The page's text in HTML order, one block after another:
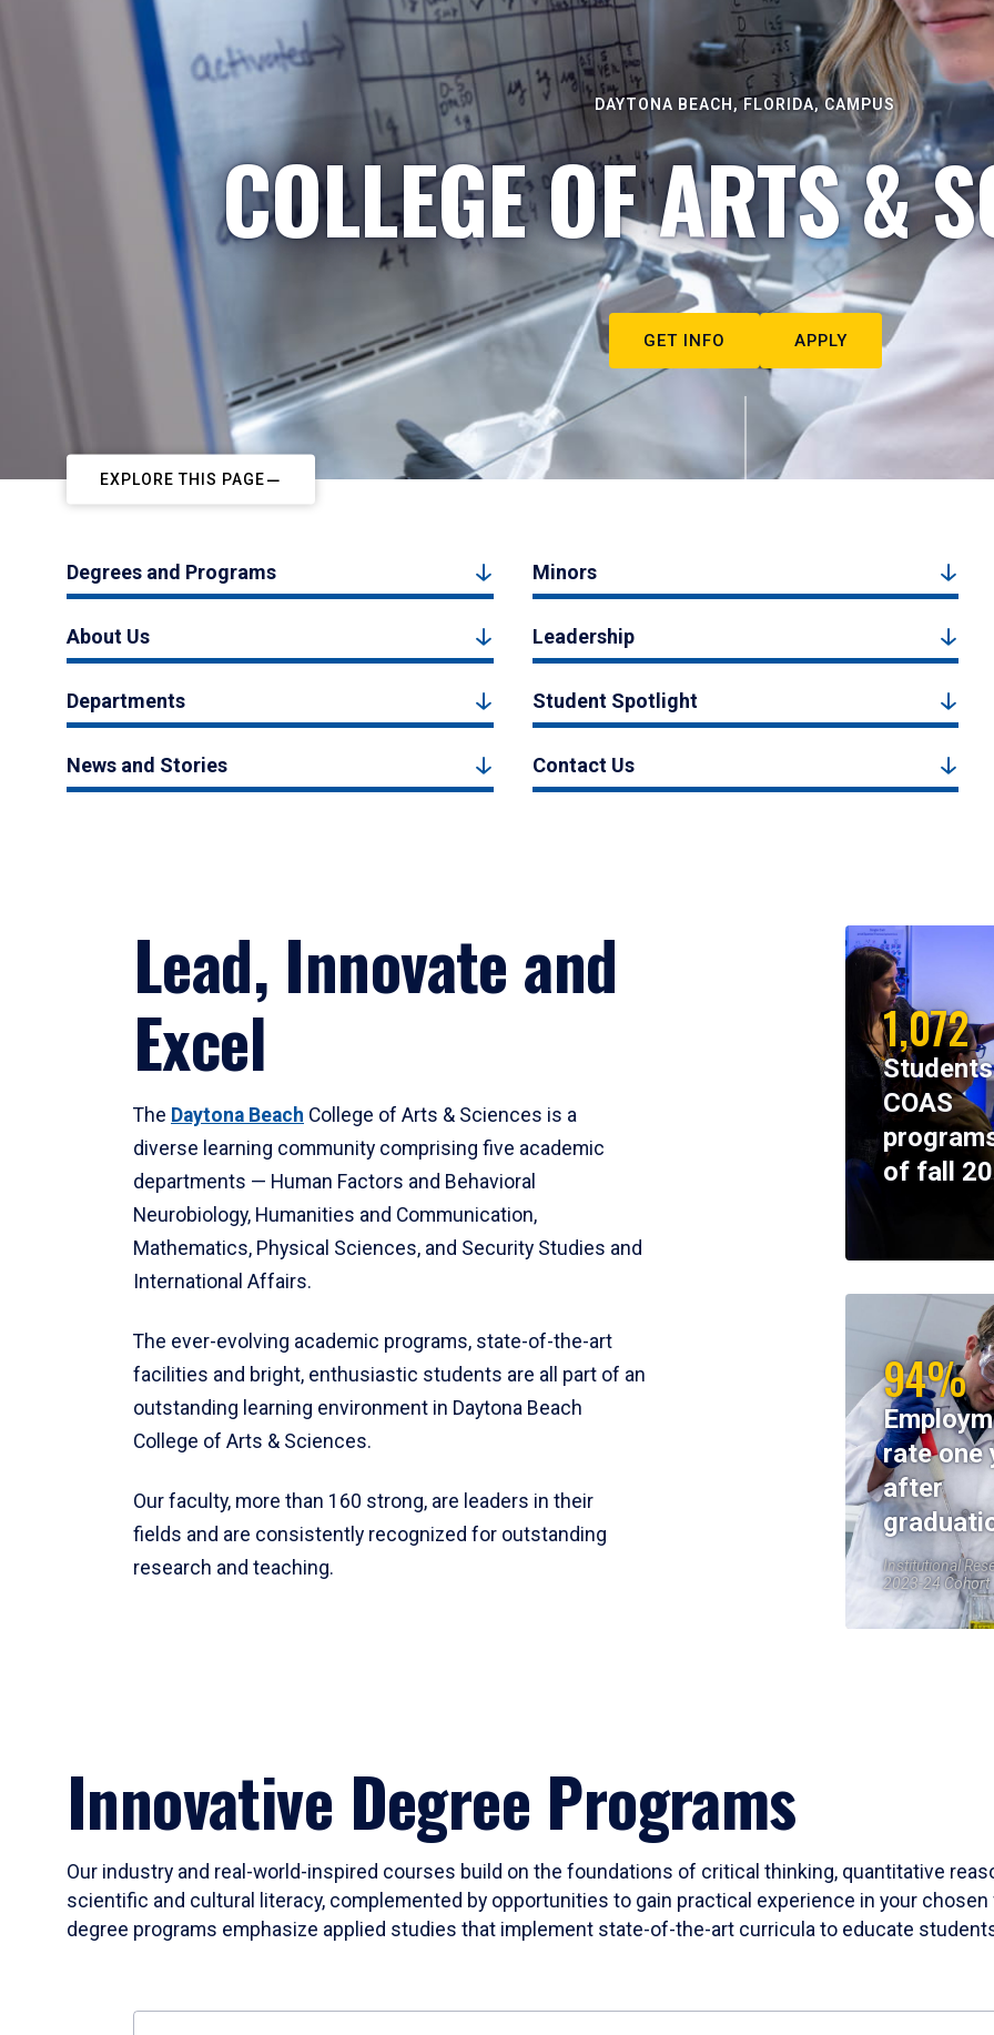
DAYTONA BEACH, FLORIDA, CAMPUS
COLLEGE OF ARTS &
GET INFO APPLY
EXPLORE THIS PAGE
Degrees and Programs Minors
About Us Leadership
Departments Student Spotlight
News and Stories Contact Us
Lead, Innovate and
Excel
The Daytona Beach College of Arts & Sciences is a
diverse learning community comprising five academic
departments — Human Factors and Behavioral
Neurobiology, Humanities and Communication,
Mathematics, Physical Sciences, and Security Studies and
International Affairs.
The ever-evolving academic programs, state-of-the-art
facilities and bright, enthusiastic students are all part of an
outstanding learning environment in Daytona Beach
College of Arts & Sciences.
Our faculty, more than 160 strong, are leaders in their
fields and are consistently recognized for outstanding
research and teaching.
1,072
COAS
of fall
94%
rate one
after
Institutional
2023-24 Cohort
Innovative Degree Programs
Our industry and real-world-inspired courses build on the foundations of critical thinking, quantitative
scientific and cultural literacy, complemented by opportunities to gain practical experience in your
degree programs emphasize applied studies that implement state-of-the-art curricula to educate